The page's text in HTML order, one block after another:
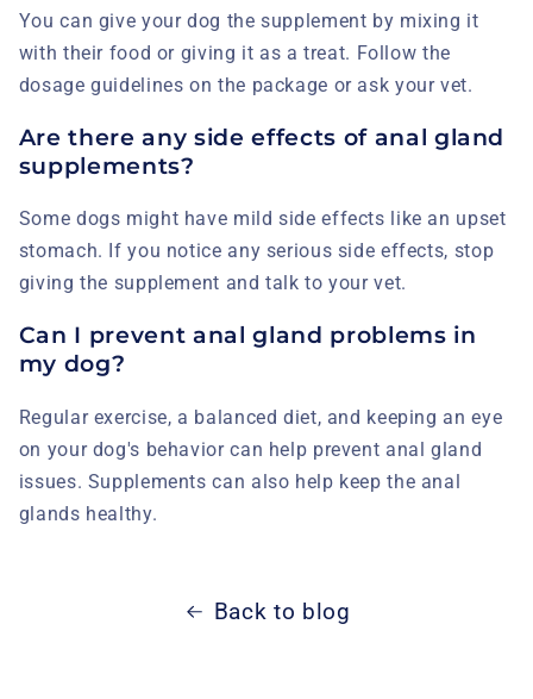
You can give your dog the supplement by mixing it
with their food or giving it as a treat. Follow the
dosage guidelines on the package or ask your vet.
Are there any side effects of anal gland
supplements?
Some dogs might have mild side effects like an upset
stomach. If you notice any serious side effects, stop
giving the supplement and talk to your vet.
Can I prevent anal gland problems in
my dog?
Regular exercise, a balanced diet, and keeping an eye
on your dog's behavior can help prevent anal gland
issues. Supplements can also help keep the anal
glands healthy.
Back to blog